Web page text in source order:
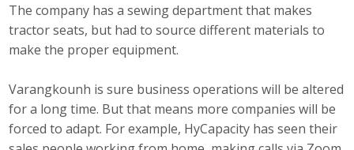
The company has a sewing department that makes
tractor seats, but had to source different materials to
make the proper equipment.
Varangkounh is sure business operations will be altered
for a long time. But that means more companies will be
forced to adapt. For example, HyCapacity has seen their